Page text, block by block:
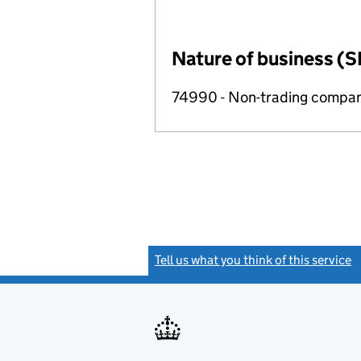
Nature of business
74990 - Non-trading
Tell us what you think of this service